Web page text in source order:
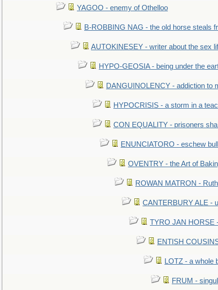
YAGOO - enemy of Othelloo
B-ROBBING NAG - the old horse steals
AUTOKINESEY - writer about the sex
HYPO-GEOSIA - being under the
DANGUINOLENCY - addiction to
HYPOCRISIS - a storm in a
CON EQUALITY - prisoners
ENUNCIATORO - eschew
OVENTRY - the Art of
ROWAN MATRON -
CANTERBURY ALE -
TYRO JAN HORSE
ENTISH
LOTZ - a whole
FRUM -